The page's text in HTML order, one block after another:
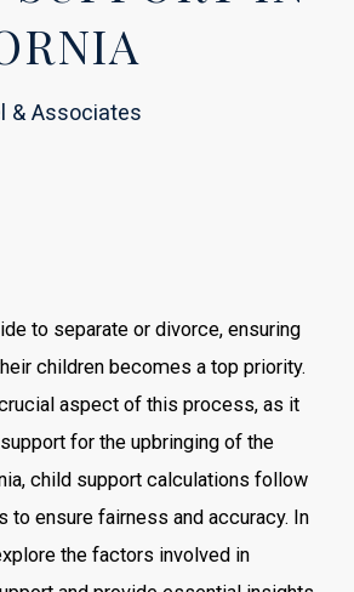
& Associates
to separate or divorce, ensuring
children becomes a top priority.
aspect of this process, as it
for the upbringing of the
child support calculations follow
to ensure fairness and accuracy. In
the factors involved in